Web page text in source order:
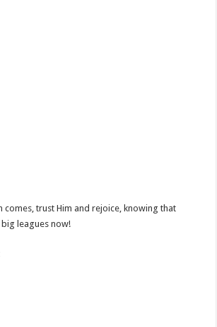
comes, trust Him and rejoice, knowing that
big leagues now!